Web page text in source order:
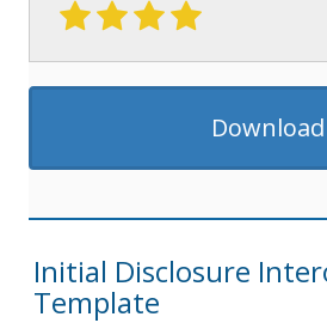
Download
Initial Disclosure
Template